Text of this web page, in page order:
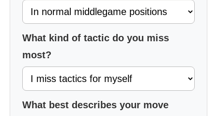
What kind of tactic do you miss
most?
What best describes your move